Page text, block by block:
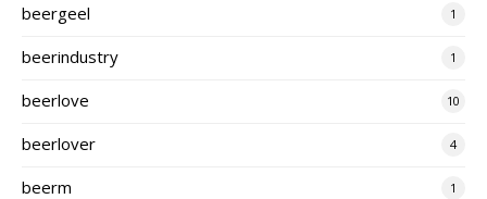
beergeel 1
beerindustry 1
beerlove 10
beerlover 4
beerm 1